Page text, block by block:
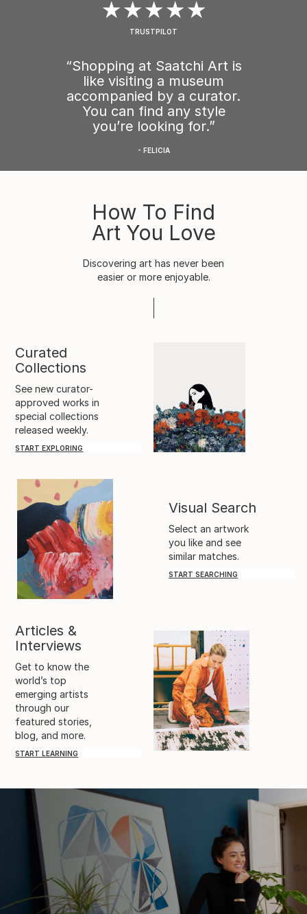
★★★★★
TRUSTPILOT
“Shopping at Saatchi Art is
like visiting a museum
accompanied by a curator.
You can find any style
you’re looking for.”
- FELICIA
How To Find
Art You Love
Discovering art has never been
easier or more enjoyable.
Curated
Collections
See new curator-
approved works in
special collections
released weekly.
START EXPLORING
Visual Search
Select an artwork
you like and see
similar matches.
START SEARCHING
Articles &
Interviews
Get to know the
world’s top
emerging artists
through our
featured stories,
blog, and more.
START LEARNING